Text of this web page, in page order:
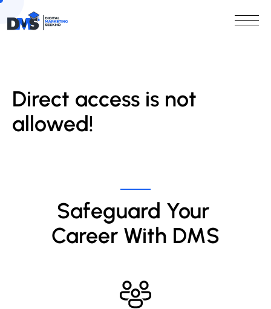
Direct access is not
allowed!
Safeguard Your
Career With DMS